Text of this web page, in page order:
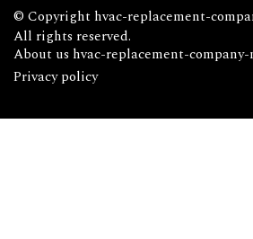
© Copyright hvac-replacement-
All rights reserved.
About us hvac-replacement-
Privacy policy